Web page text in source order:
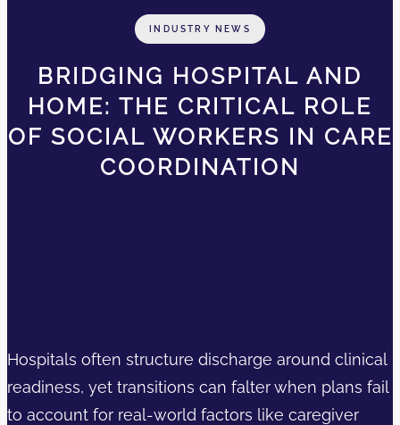
INDUSTRY NEWS
BRIDGING HOSPITAL AND
HOME: THE CRITICAL ROLE
OF SOCIAL WORKERS IN CARE
COORDINATION
Hospitals often structure discharge around clinical
readiness, yet transitions can falter when plans fail
to account for real-world factors like caregiver